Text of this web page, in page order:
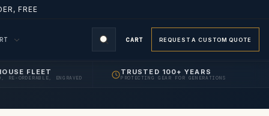
FREE
CART REQUEST A CUSTOM QUOTE
FLEET
RE-ORDERABLE, ENGRAVED
TRUSTED 100+ YEARS
PROTECTING GEAR FOR GENERATIONS